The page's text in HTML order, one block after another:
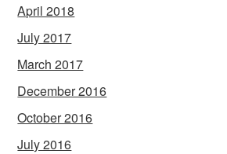
April 2018
July 2017
March 2017
December 2016
October 2016
July 2016